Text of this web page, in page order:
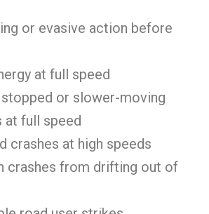
or evasive action before
at full speed
or slower-moving
at full speed
crashes at high speeds
crashes from drifting out of